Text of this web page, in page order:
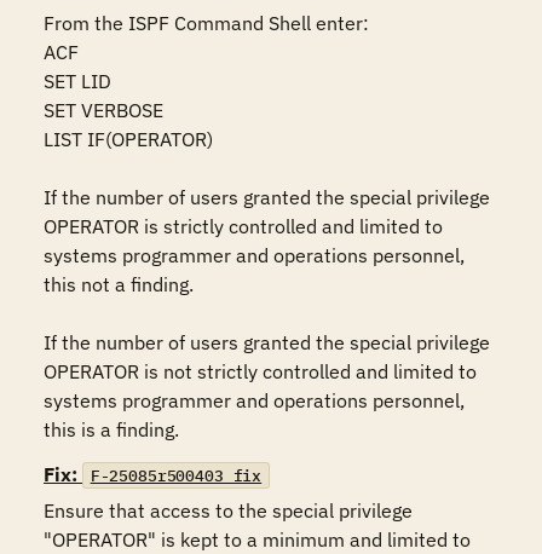
From the ISPF Command Shell enter:
ACF
SET LID
SET VERBOSE
LIST IF(OPERATOR)
If the number of users granted the special privilege
OPERATOR is strictly controlled and limited to
systems programmer and operations personnel,
this not a finding.
If the number of users granted the special privilege
OPERATOR is not strictly controlled and limited to
systems programmer and operations personnel,
this is a finding.
Fix:
F-25085r500403_fix
Ensure that access to the special privilege
"OPERATOR" is kept to a minimum and limited to